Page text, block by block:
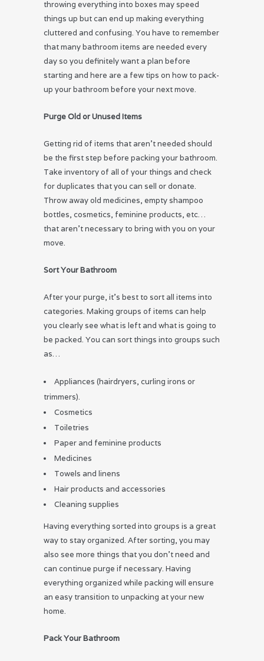
throwing everything into boxes may speed
things up but can end up making everything
cluttered and confusing. You have to remember
that many bathroom items are needed every
day so you definitely want a plan before
starting and here are a few tips on how to pack-
up your bathroom before your next move.
Purge Old or Unused Items
Getting rid of items that aren’t needed should
be the first step before packing your bathroom.
Take inventory of all of your things and check
for duplicates that you can sell or donate.
Throw away old medicines, empty shampoo
bottles, cosmetics, feminine products, etc…
that aren’t necessary to bring with you on your
move.
Sort Your Bathroom
After your purge, it’s best to sort all items into
categories. Making groups of items can help
you clearly see what is left and what is going to
be packed. You can sort things into groups such
as…
Appliances (hairdryers, curling irons or
trimmers).
Cosmetics
Toiletries
Paper and feminine products
Medicines
Towels and linens
Hair products and accessories
Cleaning supplies
Having everything sorted into groups is a great
way to stay organized. After sorting, you may
also see more things that you don’t need and
can continue purge if necessary. Having
everything organized while packing will ensure
an easy transition to unpacking at your new
home.
Pack Your Bathroom